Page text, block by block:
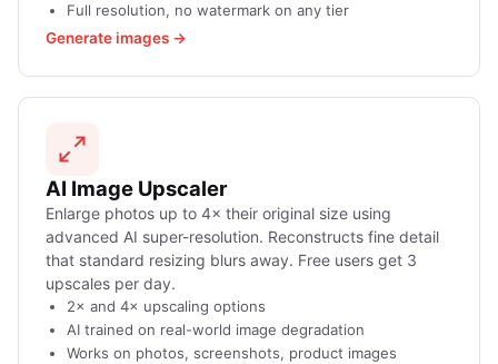
Full resolution, no watermark on any tier
Generate images →
AI Image Upscaler
Enlarge photos up to 4× their original size using
advanced AI super-resolution. Reconstructs fine detail
that standard resizing blurs away. Free users get 3
upscales per day.
2× and 4× upscaling options
AI trained on real-world image degradation
Works on photos, screenshots, product images